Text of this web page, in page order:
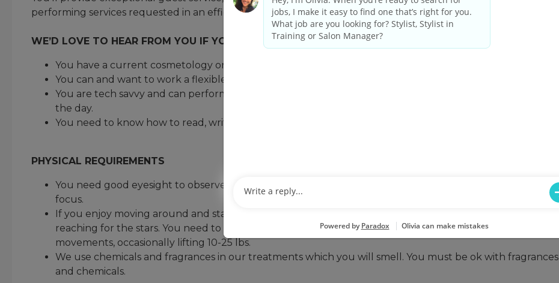
performing services requested in an efficient and professional manner. #UnleashYourPotential
WE’D LOVE TO HEAR FROM YOU IF YOU MEET THESE QUALIFICATIONS
You have a current cosmetology or barber license as required by state/provincial regulations.
You can and want to work a flexible schedule, including evenings and weekends.
You are tech savvy and can perform administrative tasks. You may be closing out the system at the end of
the day.
You need to know how to read, write, and do basic math.
PHYSICAL REQUIREMENTS
You need good eyesight to observe a guest’s hair, including close vision, color vision and ability to adjust
focus.
If you enjoy moving around and staying active you can do that here. You’ll be standing, lifting, and
reaching for the stars. You need to be comfortable with lifting, bending, and performing repetitive
movements, occasionally lifting 10-25 lbs.
We use chemicals and fragrances in our treatments which you will smell. You must be ok with fragrances
and chemicals.